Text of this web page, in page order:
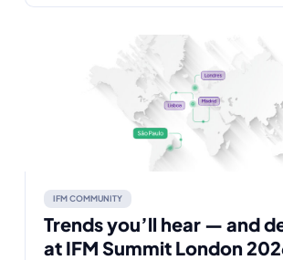
IFM COMMUNITY
Trends you’ll hear — and
at IFM Summit London